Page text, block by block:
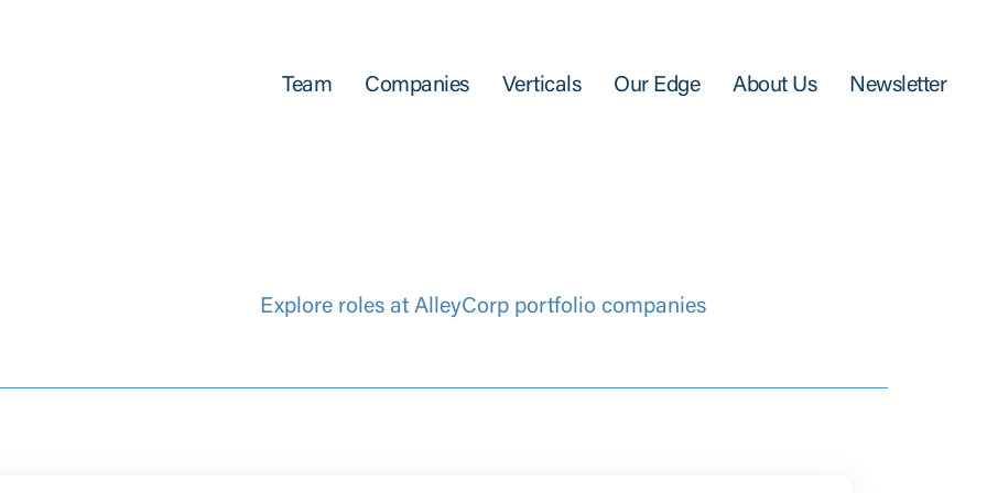
Team Companies Verticals Our Edge About Us Newsletter
Explore roles at AlleyCorp portfolio companies